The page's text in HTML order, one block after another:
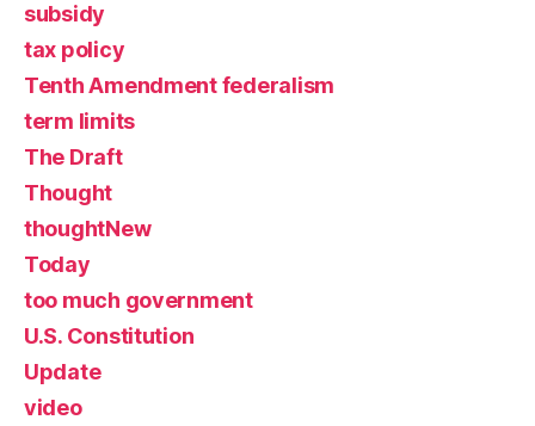
subsidy
tax policy
Tenth Amendment federalism
term limits
The Draft
Thought
thoughtNew
Today
too much government
U.S. Constitution
Update
video